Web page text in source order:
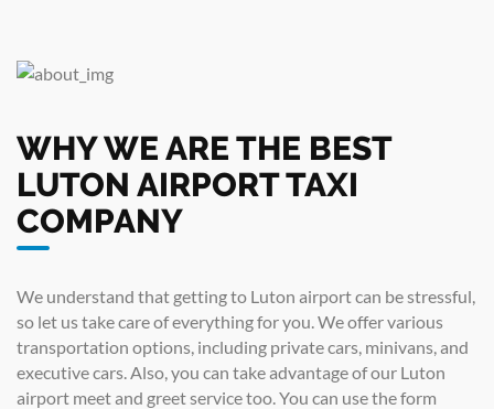
WHY WE ARE THE BEST
LUTON AIRPORT TAXI
COMPANY
We understand that getting to Luton airport can be stressful,
so let us take care of everything for you. We offer various
transportation options, including private cars, minivans, and
executive cars. Also, you can take advantage of our Luton
airport meet and greet service too. You can use the form